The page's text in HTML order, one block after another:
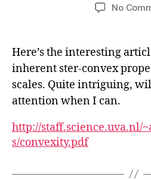
No
Here’s the interesting
inherent ster-convex
scales. Quite intriguing,
attention when I can.
http://staff.science.uva.nl/
s/convexity.pdf